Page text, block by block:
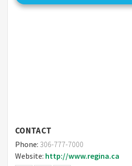
CONTACT
Phone: 306-777-7000
Website: http://www.regina.ca